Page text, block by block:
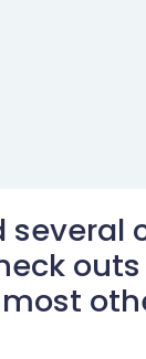
several
outs